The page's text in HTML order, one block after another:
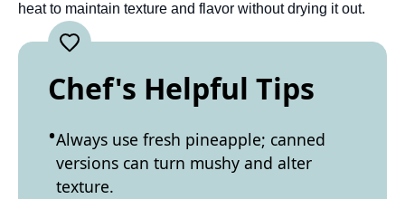
heat to maintain texture and flavor without drying it out.
Chef's Helpful Tips
Always use fresh pineapple; canned
versions can turn mushy and alter
texture.